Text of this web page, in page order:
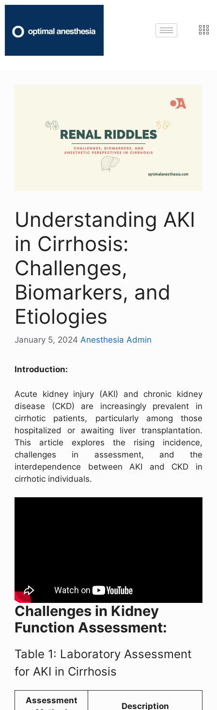
Understanding AKI
in Cirrhosis:
Challenges,
Biomarkers, and
Etiologies
January 5, 2024 Anesthesia Admin
Introduction:
Acute kidney injury (AKI) and chronic kidney
disease (CKD) are increasingly prevalent in
cirrhotic patients, particularly among those
hospitalized or awaiting liver transplantation.
This article explores the rising incidence,
challenges in assessment, and the
interdependence between AKI and CKD in
cirrhotic individuals.
Challenges in Kidney
Function Assessment:
Table 1: Laboratory Assessment
for AKI in Cirrhosis
Assessment
Description